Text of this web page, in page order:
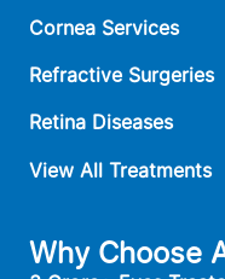
Cornea Services
Refractive Surgeries
Retina Diseases
View All Treatments
Why Choose